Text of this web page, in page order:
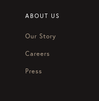
ABOUT US
Our Story
Careers
Press